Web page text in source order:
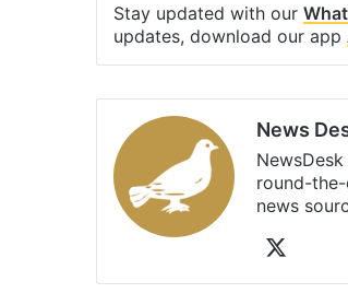
Stay updated with our
updates, download our app
News
round-
news